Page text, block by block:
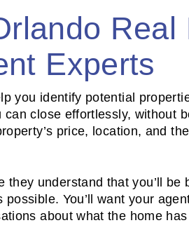
Real
Experts
you identify potential
close effortlessly, without
price, location, and
understand that you’ll be
You’ll want your
about what the home